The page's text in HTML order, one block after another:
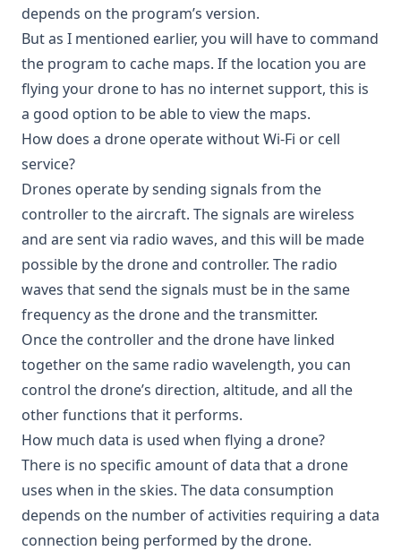
depends on the program’s version.
But as I mentioned earlier, you will have to command
the program to cache maps. If the location you are
flying your drone to has no internet support, this is
a good option to be able to view the maps.
How does a drone operate without Wi-Fi or cell
service?
Drones operate by sending signals from the
controller to the aircraft. The signals are wireless
and are sent via radio waves, and this will be made
possible by the drone and controller. The radio
waves that send the signals must be in the same
frequency as the drone and the transmitter.
Once the controller and the drone have linked
together on the same radio wavelength, you can
control the drone’s direction, altitude, and all the
other functions that it performs.
How much data is used when flying a drone?
There is no specific amount of data that a drone
uses when in the skies. The data consumption
depends on the number of activities requiring a data
connection being performed by the drone.